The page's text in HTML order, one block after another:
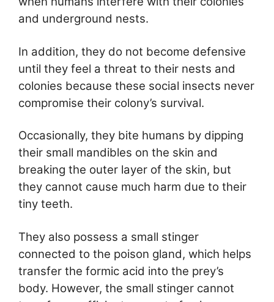
and underground nests.
In addition, they do not become defensive
until they feel a threat to their nests and
colonies because these social insects never
compromise their colony’s survival.
Occasionally, they bite humans by dipping
their small mandibles on the skin and
breaking the outer layer of the skin, but
they cannot cause much harm due to their
tiny teeth.
They also possess a small stinger
connected to the poison gland, which helps
transfer the formic acid into the prey’s
body. However, the small stinger cannot